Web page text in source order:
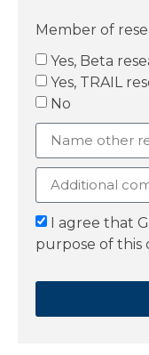
Member of
Yes, Beta
Yes, TRAIL
No
I agree that
purpose of this